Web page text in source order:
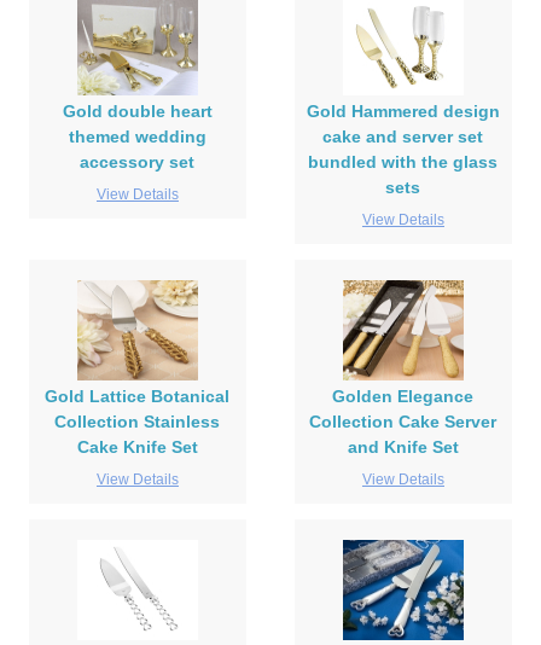
Gold double heart
themed wedding
accessory set
View Details
Gold Hammered design
cake and server set
bundled with the glass
sets
View Details
Gold Lattice Botanical
Collection Stainless
Cake Knife Set
View Details
Golden Elegance
Collection Cake Server
and Knife Set
View Details